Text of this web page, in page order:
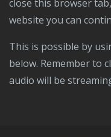
close this browser
website you can
This is possible by
below. Remember to
audio will be